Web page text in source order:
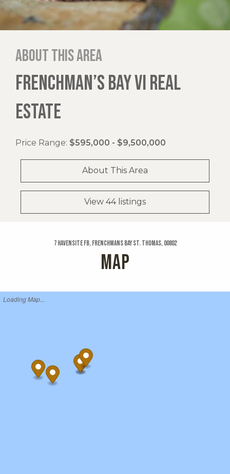
About this area
FRENCHMAN’S BAY VI REAL
ESTATE
Price Range: $595,000 - $9,500,000
About This Area
View 44 listings
7 Havensite Fb, Frenchmans Bay St. Thomas, 00802
MAP
Loading Map...